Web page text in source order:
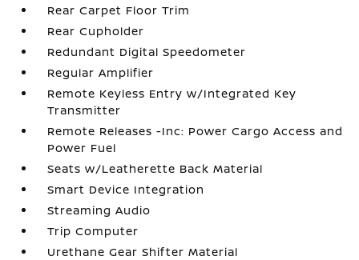
Rear Carpet Floor Trim
Rear Cupholder
Redundant Digital Speedometer
Regular Amplifier
Remote Keyless Entry w/Integrated Key
Transmitter
Remote Releases -Inc: Power Cargo Access and
Power Fuel
Seats w/Leatherette Back Material
Smart Device Integration
Streaming Audio
Trip Computer
Urethane Gear Shifter Material